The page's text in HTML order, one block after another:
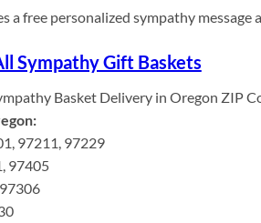
a free personalized sympathy
Sympathy Gift Baskets
Basket Delivery in Oregon ZIP
97211, 97229
97405